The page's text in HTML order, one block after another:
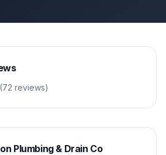
(72 reviews)
Plumbing & Drain Co